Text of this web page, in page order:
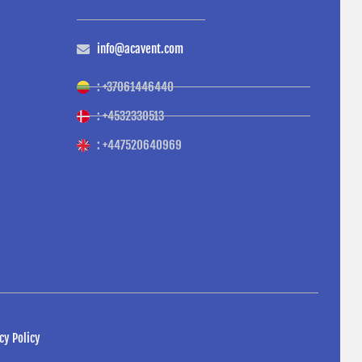
info@acavent.com
: +37061446440
: +4532330513
: +447520640969
Policy